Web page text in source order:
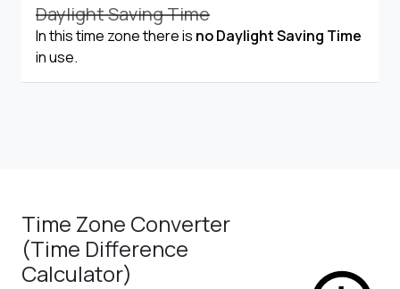
Daylight Saving Time
In this time zone there is no Daylight Saving Time
in use.
Time Zone Converter
(Time Difference
Calculator)